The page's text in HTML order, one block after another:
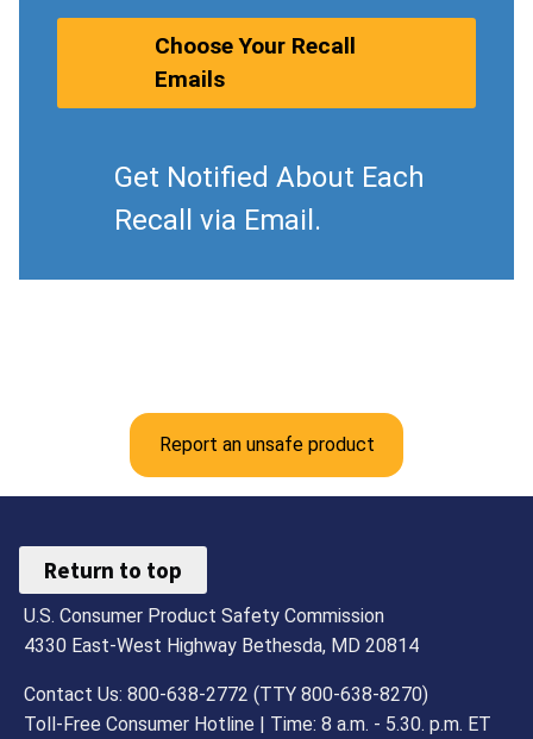
Choose Your Recall
Emails
Get Notified About Each
Recall via Email.
Report an unsafe product
Return to top
U.S. Consumer Product Safety Commission
4330 East-West Highway Bethesda, MD 20814
Contact Us: 800-638-2772 (TTY 800-638-8270)
Toll-Free Consumer Hotline | Time: 8 a.m. - 5.30. p.m. ET